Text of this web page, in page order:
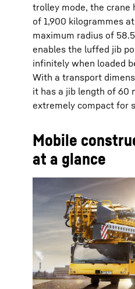
trolley mode, the crane
of 1,900 kilogrammes
maximum radius of
enables the luffed jib
infinitely when loaded
With a transport
it has a jib length of 60
extremely compact for
Mobile
at a glance